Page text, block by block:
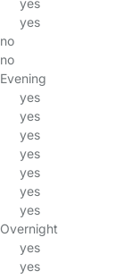
yes
yes
no
no
Evening
yes
yes
yes
yes
yes
yes
yes
Overnight
yes
yes